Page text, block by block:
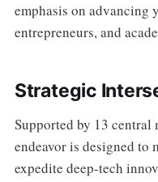
emphasis on advancing
entrepreneurs, and
Strategic
Supported by 13 central
endeavor is designed to
expedite deep-tech